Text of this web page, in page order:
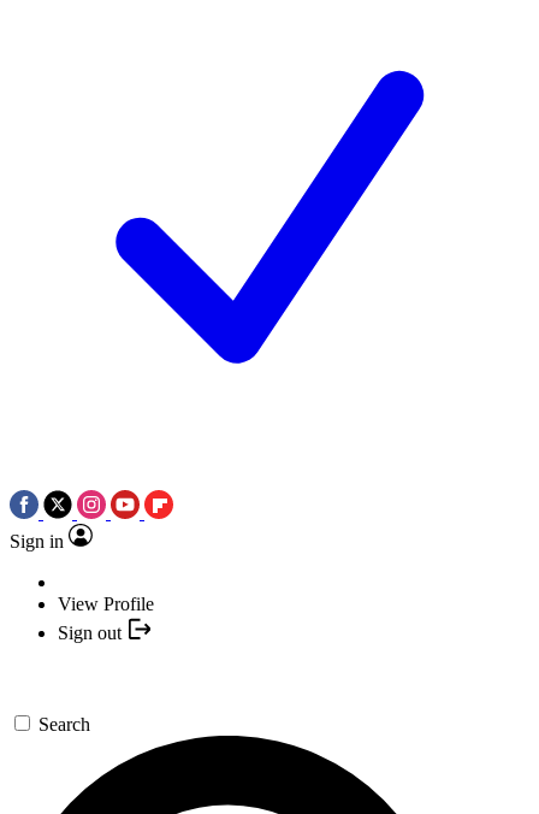
Sign in
View Profile
Sign out
Search